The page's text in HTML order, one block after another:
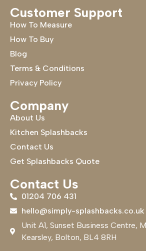
Customer Support
How To Measure
How To Buy
Blog
Terms & Conditions
Privacy Policy
Company
About Us
Kitchen Splashbacks
Contact Us
Get Splashbacks Quote
Contact Us
01204 706 431
hello@simply-splashbacks.co.uk
Unit A1, Sunset Business Centre,
Kearsley, Bolton, BL4 8RH